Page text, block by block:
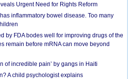
Urgent Need for Rights Reform
inflammatory bowel disease. Too many
by FDA bodes well for improving drugs of the
remain before mRNA can move beyond
of incredible pain’ by gangs in Haiti
A child psychologist explains